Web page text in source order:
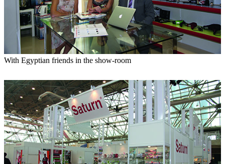
With Egyptian friends in the show-room